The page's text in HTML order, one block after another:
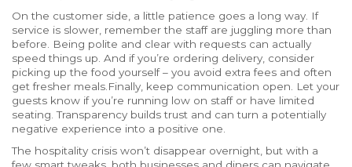
On the customer side, a little patience goes a long way. If
service is slower, remember the staff are juggling more than
before. Being polite and clear with requests can actually
speed things up. And if you’re ordering delivery, consider
picking up the food yourself – you avoid extra fees and often
get fresher meals.Finally, keep communication open. Let your
guests know if you’re running low on staff or have limited
seating. Transparency builds trust and can turn a potentially
negative experience into a positive one.
The hospitality crisis won’t disappear overnight, but with a